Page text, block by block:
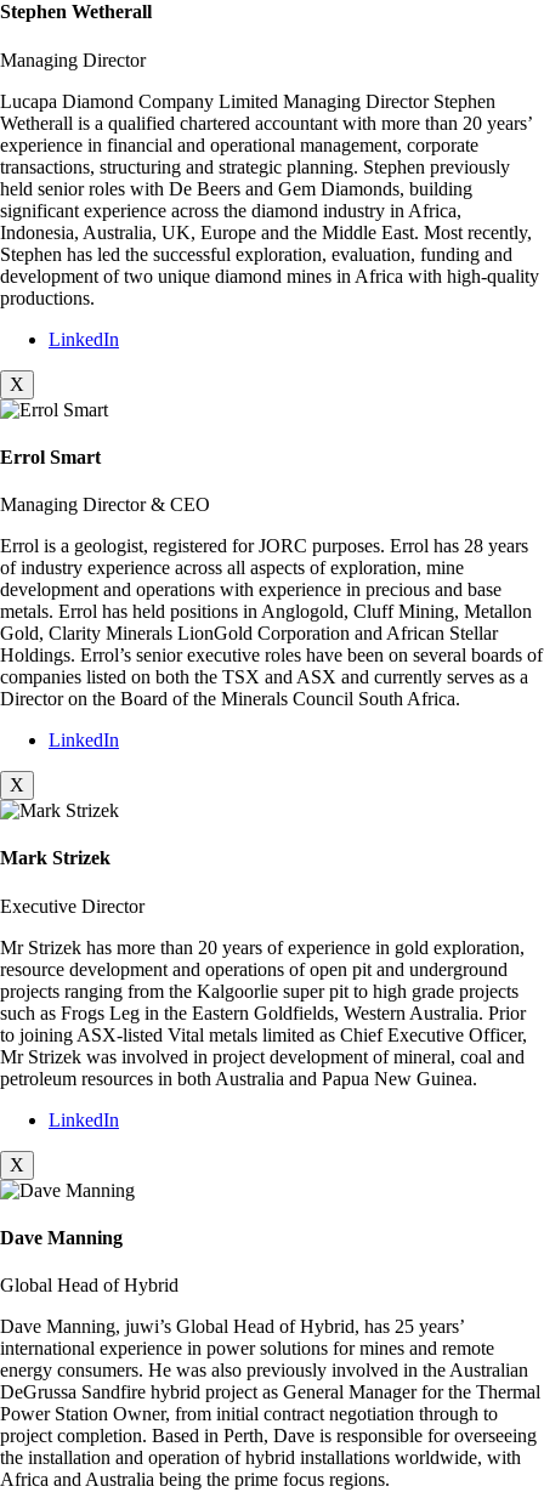
Stephen Wetherall
Managing Director
Lucapa Diamond Company Limited Managing Director Stephen
Wetherall is a qualified chartered accountant with more than 20 years’
experience in financial and operational management, corporate
transactions, structuring and strategic planning. Stephen previously
held senior roles with De Beers and Gem Diamonds, building
significant experience across the diamond industry in Africa,
Indonesia, Australia, UK, Europe and the Middle East. Most recently,
Stephen has led the successful exploration, evaluation, funding and
development of two unique diamond mines in Africa with high-quality
productions.
LinkedIn
X
Errol Smart
Managing Director & CEO
Errol is a geologist, registered for JORC purposes. Errol has 28 years
of industry experience across all aspects of exploration, mine
development and operations with experience in precious and base
metals. Errol has held positions in Anglogold, Cluff Mining, Metallon
Gold, Clarity Minerals LionGold Corporation and African Stellar
Holdings. Errol’s senior executive roles have been on several boards of
companies listed on both the TSX and ASX and currently serves as a
Director on the Board of the Minerals Council South Africa.
LinkedIn
X
Mark Strizek
Executive Director
Mr Strizek has more than 20 years of experience in gold exploration,
resource development and operations of open pit and underground
projects ranging from the Kalgoorlie super pit to high grade projects
such as Frogs Leg in the Eastern Goldfields, Western Australia. Prior
to joining ASX-listed Vital metals limited as Chief Executive Officer,
Mr Strizek was involved in project development of mineral, coal and
petroleum resources in both Australia and Papua New Guinea.
LinkedIn
X
Dave Manning
Global Head of Hybrid
Dave Manning, juwi’s Global Head of Hybrid, has 25 years’
international experience in power solutions for mines and remote
energy consumers. He was also previously involved in the Australian
DeGrussa Sandfire hybrid project as General Manager for the Thermal
Power Station Owner, from initial contract negotiation through to
project completion. Based in Perth, Dave is responsible for overseeing
the installation and operation of hybrid installations worldwide, with
Africa and Australia being the prime focus regions.